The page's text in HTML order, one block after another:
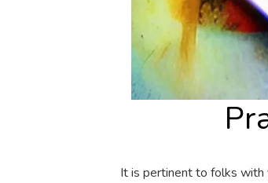
It is pertinent to folks with